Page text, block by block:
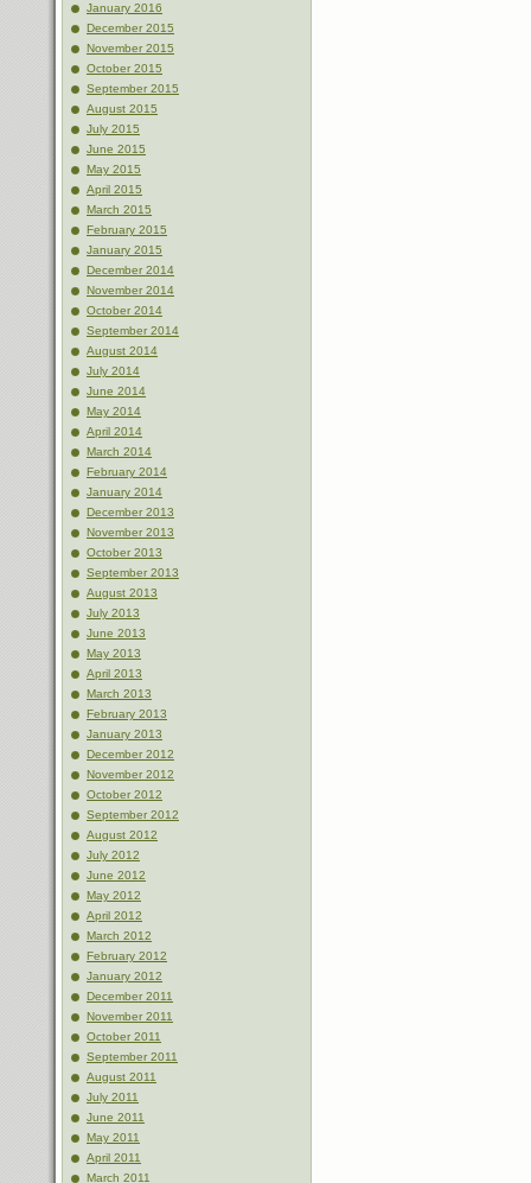
January 2016
December 2015
November 2015
October 2015
September 2015
August 2015
July 2015
June 2015
May 2015
April 2015
March 2015
February 2015
January 2015
December 2014
November 2014
October 2014
September 2014
August 2014
July 2014
June 2014
May 2014
April 2014
March 2014
February 2014
January 2014
December 2013
November 2013
October 2013
September 2013
August 2013
July 2013
June 2013
May 2013
April 2013
March 2013
February 2013
January 2013
December 2012
November 2012
October 2012
September 2012
August 2012
July 2012
June 2012
May 2012
April 2012
March 2012
February 2012
January 2012
December 2011
November 2011
October 2011
September 2011
August 2011
July 2011
June 2011
May 2011
April 2011
March 2011